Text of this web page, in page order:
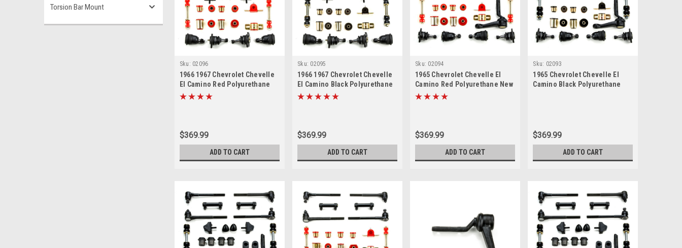
Torsion Bar Mount
Sku: 02096
1966 1967 Chevrolet Chevelle
El Camino Red Polyurethane
New Front End Suspension
$369.99
ADD TO CART
Sku: 02095
1966 1967 Chevrolet Chevelle
El Camino Black Polyurethane
New Front End Suspension
$369.99
ADD TO CART
Sku: 02094
1965 Chevrolet Chevelle El
Camino Red Polyurethane New
Front End Suspension Master
$369.99
ADD TO CART
Sku: 02093
1965 Chevrolet Chevelle El
Camino Black Polyurethane
$369.99
ADD TO CART